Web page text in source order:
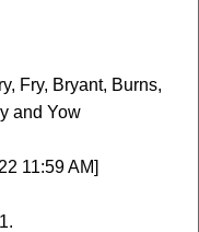
Fry, Bryant, Burns,
and Yow
11:59 AM]